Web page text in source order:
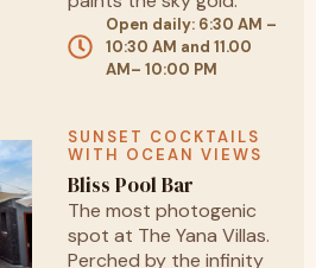
Open daily: 6:30 AM –
10:30 AM and 11.00
AM– 10:00 PM
SUNSET COCKTAILS
WITH OCEAN VIEWS
Bliss Pool Bar
The most photogenic
spot at The Yana Villas.
Perched by the infinity